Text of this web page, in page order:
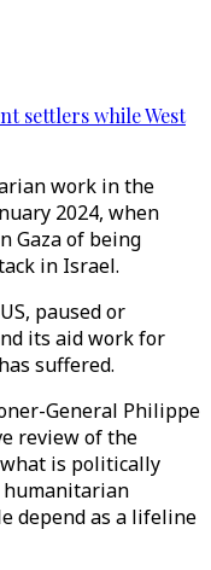
settlers while West
work in the
2024, when
Gaza of being
in Israel.
paused or
its aid work for
suffered.
General Philippe
review of the
is politically
humanitarian
depend as a lifeline